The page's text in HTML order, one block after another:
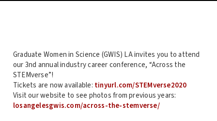
Graduate Women in Science (GWIS) LA invites you to attend
our 3nd annual industry career conference, “Across the
STEMverse”!
Tickets are now available: tinyurl.com/STEMverse2020
Visit our website to see photos from previous years:
losangelesgwis.com/across-the-stemverse/